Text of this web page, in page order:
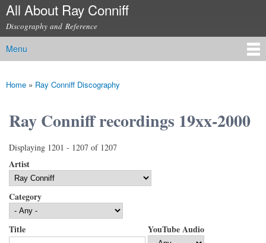
Skip to
content
All About Ray Conniff
Discography and Reference
Main menu
Menu
You are here
Home » Ray Conniff Discography
Ray Conniff recordings 19xx-2000
Displaying 1201 - 1207 of 1207
Artist
Category
Title YouTube Audio